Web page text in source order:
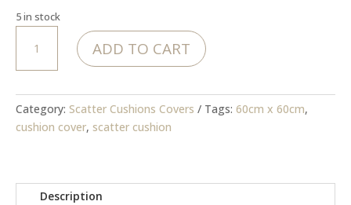
5 in stock
Finches
Nest
Autumn
-
ADD TO CART
Category: Scatter Cushions Covers Tags: 60cm x 60cm,
cushion cover, scatter cushion
Description